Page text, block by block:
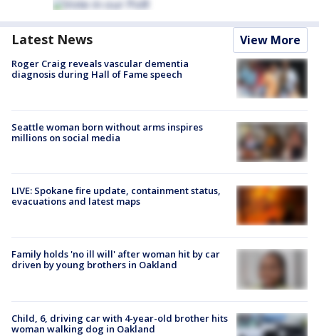
Latest News View More
Roger Craig reveals vascular dementia
diagnosis during Hall of Fame speech
Seattle woman born without arms inspires
millions on social media
LIVE: Spokane fire update, containment status,
evacuations and latest maps
Family holds 'no ill will' after woman hit by car
driven by young brothers in Oakland
Child, 6, driving car with 4-year-old brother hits
woman walking dog in Oakland